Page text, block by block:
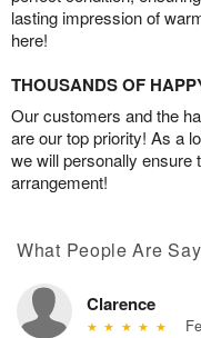
lasting impression of
here!
THOUSANDS OF
Our customers and the
are our top priority! As a
we will personally ensure
arrangement!
What People Are
Clarence